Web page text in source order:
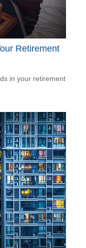
Retirement
in your retirement